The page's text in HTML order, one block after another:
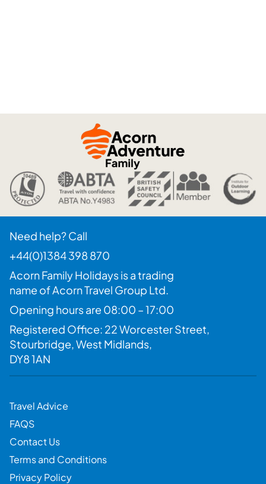
Need help? Call
+44(0)1384 398 870
Acorn Family Holidays is a trading
name of Acorn Travel Group Ltd.
Opening hours are 08:00 – 17:00
Registered Office: 22 Worcester Street,
Stourbridge, West Midlands,
DY8 1AN
Travel Advice
FAQS
Contact Us
Terms and Conditions
Privacy Policy